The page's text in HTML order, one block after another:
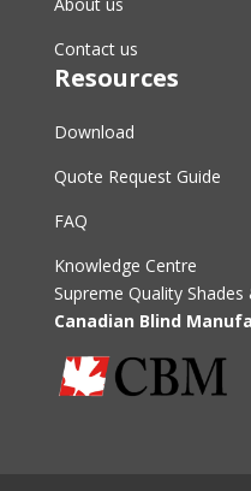
Contact us
Resources
Download
Quote Request Guide
FAQ
Knowledge Centre
Supreme Quality
Canadian Blind